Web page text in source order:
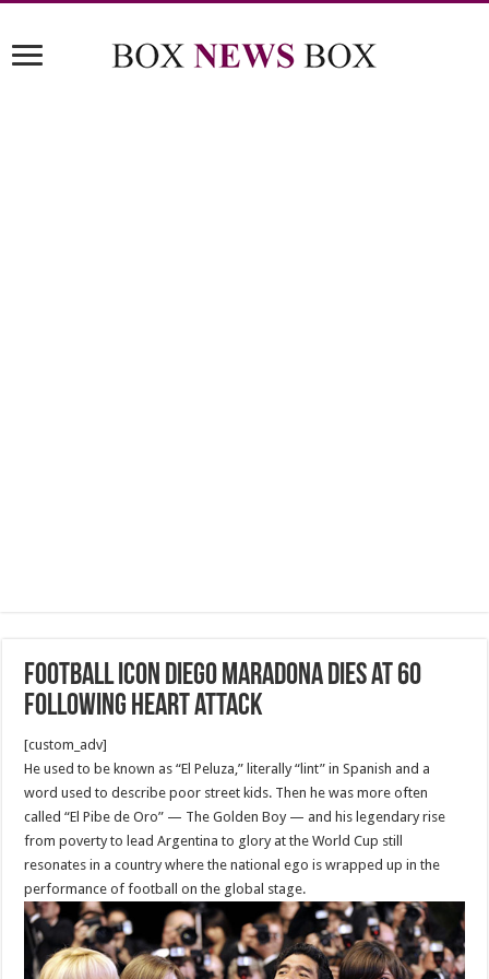
Football icon Diego Maradona dies at 60
following heart attack
[custom_adv]
He used to be known as “El Peluza,” literally “lint” in Spanish and a
word used to describe poor street kids. Then he was more often
called “El Pibe de Oro” — The Golden Boy — and his legendary rise
from poverty to lead Argentina to glory at the World Cup still
resonates in a country where the national ego is wrapped up in the
performance of football on the global stage.